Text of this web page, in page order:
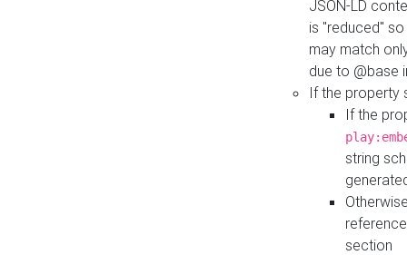
JSON-LD
is "reduced"
may match
due to @base
If the property
If the
string
section